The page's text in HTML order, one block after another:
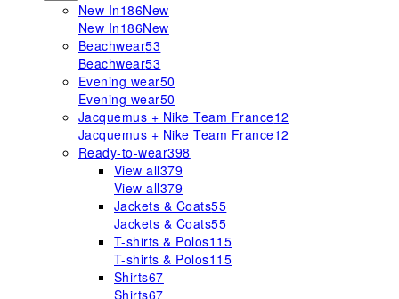
New In186New
New In186New
Beachwear53
Beachwear53
Evening wear50
Evening wear50
Jacquemus + Nike Team France12
Jacquemus + Nike Team France12
Ready-to-wear398
View all379
View all379
Jackets & Coats55
Jackets & Coats55
T-shirts & Polos115
T-shirts & Polos115
Shirts67
Shirts67